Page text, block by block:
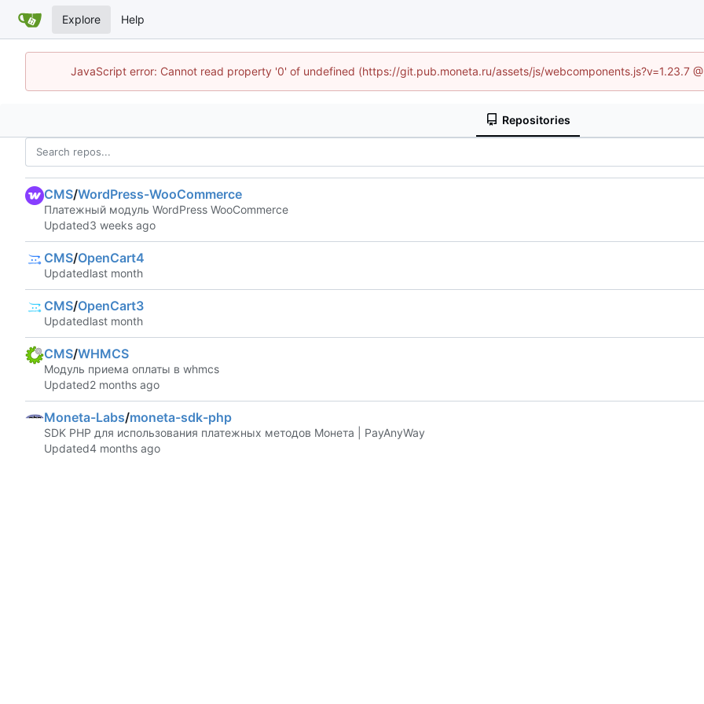
Explore Help
JavaScript error: Cannot read property '0' of undefined (https://git.pub.moneta.ru/assets/js/webcomponents.js?v=1.23.7
Repositories
CMS/WordPress-WooCommerce
Платежный модуль WordPress WooCommerce
Updated
CMS/OpenCart4
Updated
CMS/OpenCart3
Updated
CMS/WHMCS
Модуль приема оплаты в whmcs
Updated
Moneta-Labs/moneta-sdk-php
SDK PHP для использования платежных методов Монета | PayAnyWay
Updated